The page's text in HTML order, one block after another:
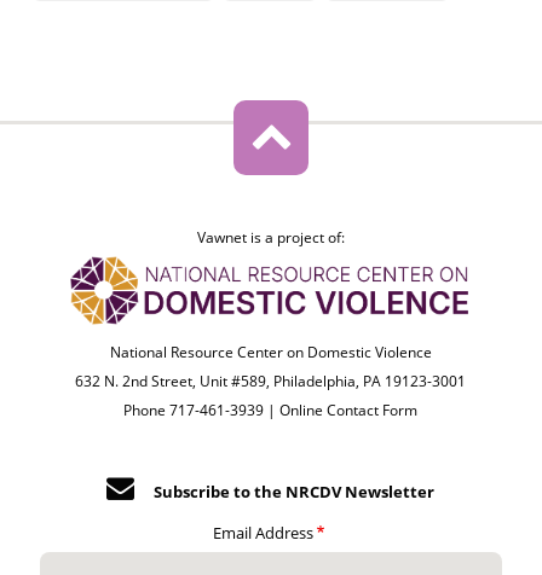
Vawnet is a project of:
National Resource Center on Domestic Violence
632 N. 2nd Street, Unit #589, Philadelphia, PA 19123-3001
Phone 717-461-3939 |Online Contact Form
Subscribe to the NRCDV Newsletter
Email Address